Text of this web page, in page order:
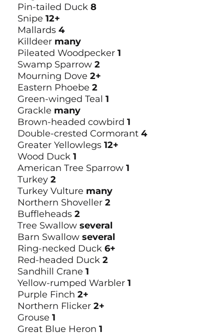
Pin-tailed Duck 8
Snipe 12+
Mallards 4
Killdeer many
Pileated Woodpecker 1
Swamp Sparrow 2
Mourning Dove 2+
Eastern Phoebe 2
Green-winged Teal 1
Grackle many
Brown-headed cowbird 1
Double-crested Cormorant 4
Greater Yellowlegs 12+
Wood Duck 1
American Tree Sparrow 1
Turkey 2
Turkey Vulture many
Northern Shoveller 2
Buffleheads 2
Tree Swallow several
Barn Swallow several
Ring-necked Duck 6+
Red-headed Duck 2
Sandhill Crane 1
Yellow-rumped Warbler 1
Purple Finch 2+
Northern Flicker 2+
Grouse 1
Great Blue Heron 1